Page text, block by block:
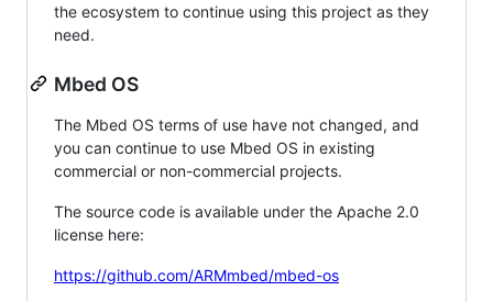
the ecosystem to continue using this project as they
need.
Mbed OS
The Mbed OS terms of use have not changed, and
you can continue to use Mbed OS in existing
commercial or non-commercial projects.
The source code is available under the Apache 2.0
license here:
https://github.com/ARMmbed/mbed-os